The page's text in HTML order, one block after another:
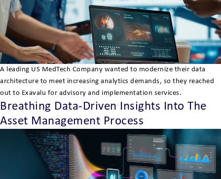
A leading US MedTech Company wanted to modernize their data
architecture to meet increasing analytics demands, so they reached
out to Exavalu for advisory and implementation services.
Breathing Data-Driven Insights Into The
Asset Management Process